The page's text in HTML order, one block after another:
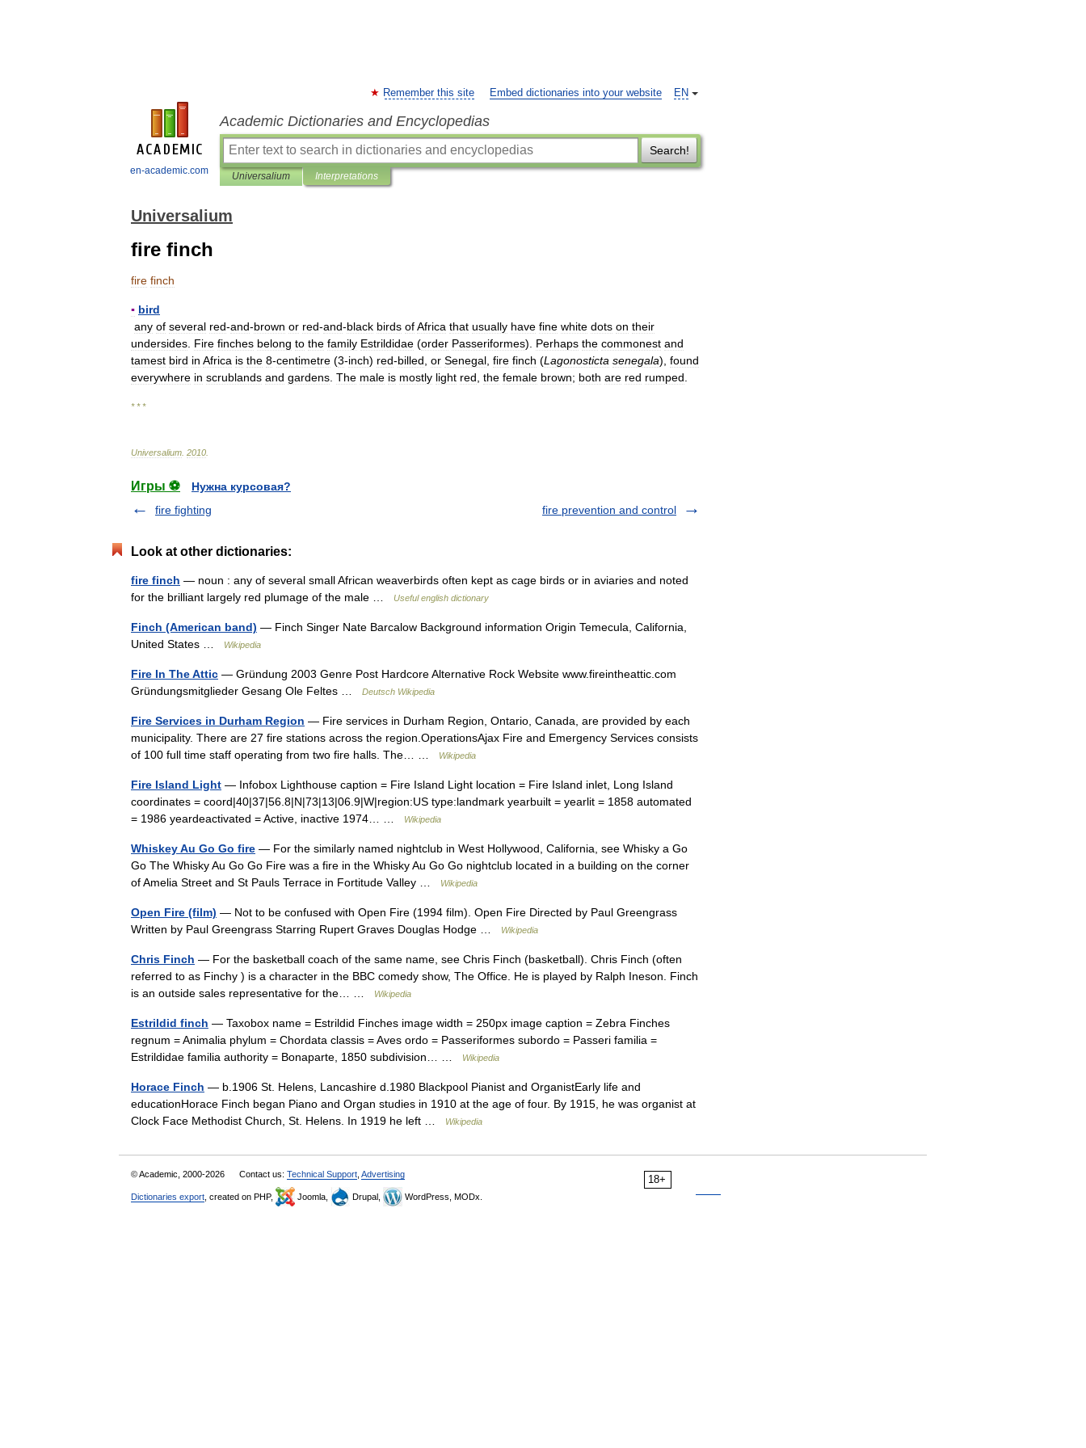
en-academic.com
EN
Remember this site Embed dictionaries into your website
Academic Dictionaries and Encyclopedias
Search!
Universalium Interpretations
Universalium
fire finch
fire finch
▪ bird
any of several red-and-brown or red-and-black birds ofAfrica that usually have fine white dots on their
undersides Fire finches belong to the family Estrildidae (order Passeriformes). Perhaps the commonest and
tamest bird in Africa is the 8-centimetre (3-inch) red-billed or Senegal fire finch (Lagonosticta senegala), found
everywhere in scrublands and gardens The male is mostly light red the female brown; both are red rumped
* * *
Universalium 2010
Игры ⚽
Нужна курсовая?
fire fighting
fire prevention and control
Look at other dictionaries:
fire finch — noun : any of several small African weaverbirds often kept as cage birds or in aviaries and noted
for the brilliant largely red plumage of the male …
Useful english dictionary
Finch (American band) — Finch Singer Nate Barcalow Background information Origin Temecula, California,
United States …
Wikipedia
Fire In The Attic — Gründung 2003 Genre Post Hardcore Alternative Rock Website www.fireintheattic.com
Gründungsmitglieder Gesang Ole Feltes …
Deutsch Wikipedia
Fire Services in Durham Region — Fire services in Durham Region, Ontario, Canada, are provided by each
municipality. There are 27 fire stations across the region.OperationsAjax Fire and Emergency Services consists
of 100 full time staff operating from two fire halls. The… …
Wikipedia
Fire Island Light — Infobox Lighthouse caption = Fire Island Light location = Fire Island inlet, Long Island
coordinates = coord|40|37|56.8|N|73|13|06.9|W|region:US type:landmark yearbuilt = yearlit = 1858 automated
= 1986 yeardeactivated = Active, inactive 1974… …
Wikipedia
Whiskey Au Go Go fire — For the similarly named nightclub in West Hollywood, California, see Whisky a Go
Go The Whisky Au Go Go Fire was a fire in the Whisky Au Go Go nightclub located in a building on the corner
of Amelia Street and St Pauls Terrace in Fortitude Valley …
Wikipedia
Open Fire (film) — Not to be confused with Open Fire (1994 film). Open Fire Directed by Paul Greengrass
Written by Paul Greengrass Starring Rupert Graves Douglas Hodge …
Wikipedia
Chris Finch — For the basketball coach of the same name, see Chris Finch (basketball). Chris Finch (often
referred to as Finchy ) is a character in the BBC comedy show, The Office. He is played by Ralph Ineson. Finch
is an outside sales representative for the… …
Wikipedia
Estrildid finch — Taxobox name = Estrildid Finches image width = 250px image caption = Zebra Finches
regnum = Animalia phylum = Chordata classis = Aves ordo = Passeriformes subordo = Passeri familia =
Estrildidae familia authority = Bonaparte, 1850 subdivision… …
Wikipedia
Horace Finch — b.1906 St. Helens, Lancashire d.1980 Blackpool Pianist and OrganistEarly life and
educationHorace Finch began Piano and Organ studies in 1910 at the age of four. By 1915, he was organist at
Clock Face Methodist Church, St. Helens. In 1919 he left …
Wikipedia
18+
© Academic, 2000-2026 Contact us: Technical Support Advertising
Dictionaries export , created on PHP, Joomla, Drupal, WordPress, MODx.